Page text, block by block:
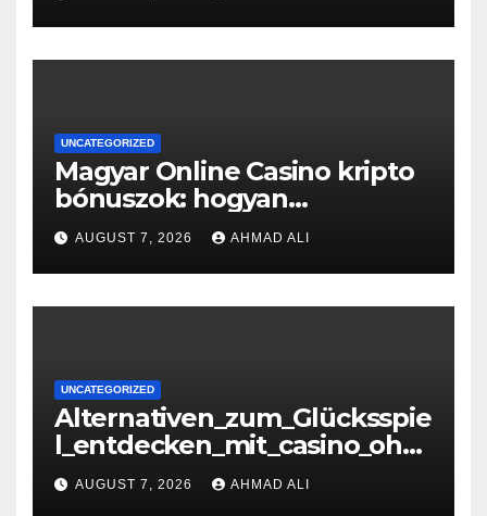
UNCATEGORIZED
Magyar Online Casino kripto
bónuszok: hogyan
maximálizálhatod a
nyereményeidet
AUGUST 7, 2026 AHMAD ALI
UNCATEGORIZED
Alternativen_zum_Glücksspie
l_entdecken_mit_casino_ohn
e_oasis_und_neuen_Strategi –
копія
AUGUST 7, 2026 AHMAD ALI